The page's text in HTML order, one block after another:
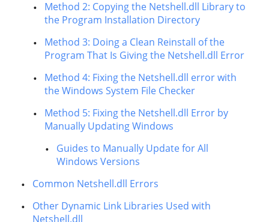
Method 2: Copying the Netshell.dll Library to
the Program Installation Directory
Method 3: Doing a Clean Reinstall of the
Program That Is Giving the Netshell.dll Error
Method 4: Fixing the Netshell.dll error with
the Windows System File Checker
Method 5: Fixing the Netshell.dll Error by
Manually Updating Windows
Guides to Manually Update for All
Windows Versions
Common Netshell.dll Errors
Other Dynamic Link Libraries Used with
Netshell.dll